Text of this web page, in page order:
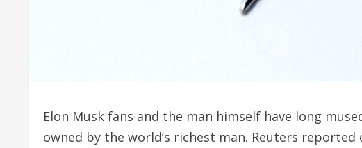
Elon Musk fans and the man himself have long
owned by the world’s richest man. Reuters